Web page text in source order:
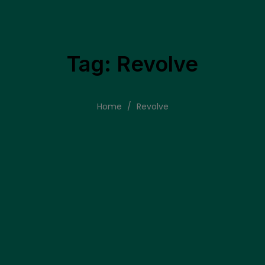
Tag: Revolve
Home / Revolve